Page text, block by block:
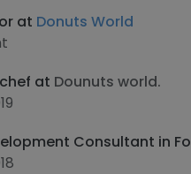
at Donuts World
at Dounuts world.
Consultant in